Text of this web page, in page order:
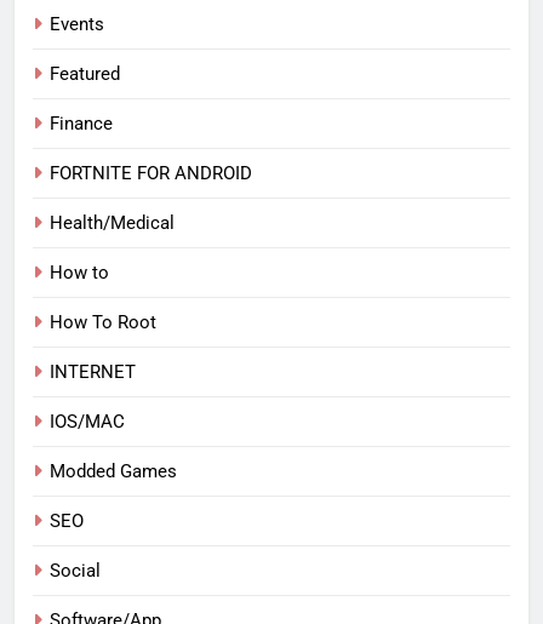
Events
Featured
Finance
FORTNITE FOR ANDROID
Health/Medical
How to
How To Root
INTERNET
IOS/MAC
Modded Games
SEO
Social